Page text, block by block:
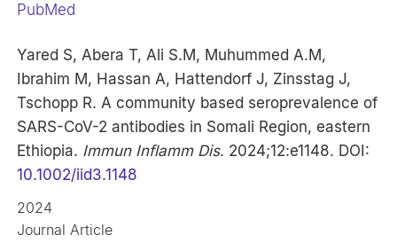
PubMed
Yared S, Abera T, Ali S.M, Muhummed A.M,
Ibrahim M, Hassan A, Hattendorf J, Zinsstag J,
Tschopp R. A community based seroprevalence of
SARS-CoV-2 antibodies in Somali Region, eastern
Ethiopia. Immun Inflamm Dis. 2024;12:e1148. DOI:
10.1002/iid3.1148
2024
Journal Article